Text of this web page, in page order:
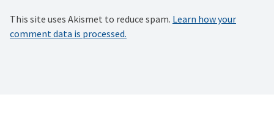
This site uses Akismet to reduce spam. Learn how your
comment data is processed.